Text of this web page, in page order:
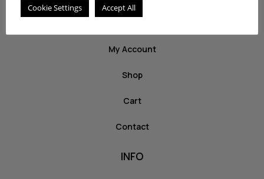
ABOUT US
My Account
Shop
Cart
Contact
INFO
Cookie Settings Accept All